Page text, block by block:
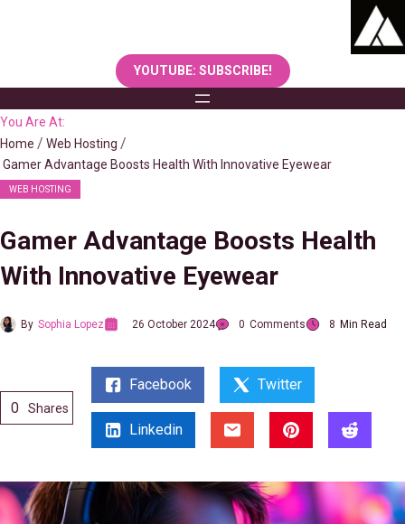
YOUTUBE: SUBSCRIBE!
You Are At:
Home
Web Hosting
Gamer Advantage Boosts Health With Innovative Eyewear
WEB HOSTING
Gamer Advantage Boosts Health
With Innovative Eyewear
By Sophia Lopez 26 October 2024 0 Comments 8 Min Read
0 Shares
Facebook Twitter
Linkedin